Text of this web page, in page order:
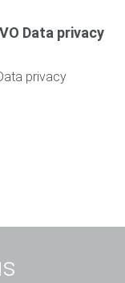
Data privacy
privacy